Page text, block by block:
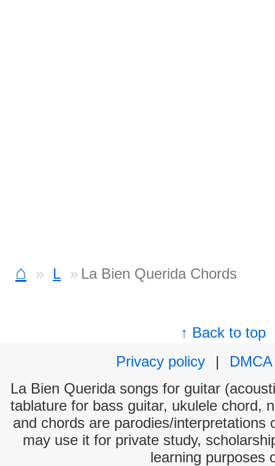
⌂ L La Bien Querida Chords
↑ Back to top
Privacy policy
|
DMCA
La Bien Querida songs for guitar
tablature for bass guitar, ukulele chord,
and chords are parodies/interpretations
may use it for private study,
learning purposes